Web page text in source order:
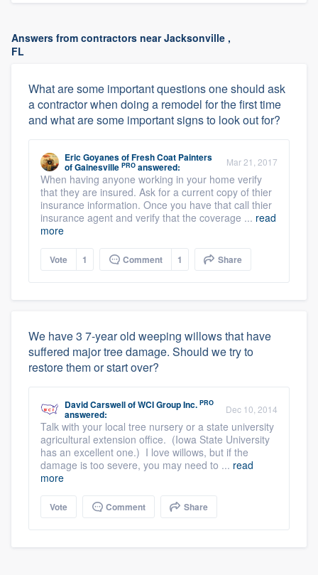
Answers from contractors near Jacksonville ,
FL
What are some important questions one should ask
a contractor when doing a remodel for the first time
and what are some important signs to look out for?
Eric GoyanesofFresh Coat Painters
of Gainesville PRO answered: Mar 21, 2017
When having anyone working in your home verify
that they are insured. Ask for a current copy of thier
insurance information. Once you have that call thier
insurance agent and verify that the coverage ... read
more
Vote 1 Comment 1 Share
We have 3 7-year old weeping willows that have
suffered major tree damage. Should we try to
restore them or start over?
David CarswellofWCI Group Inc. PRO
answered: Dec 10, 2014
Talk with your local tree nursery or a state university
agricultural extension office. (Iowa State University
has an excellent one.) I love willows, but if the
damage is too severe, you may need to ... read
more
Vote Comment Share